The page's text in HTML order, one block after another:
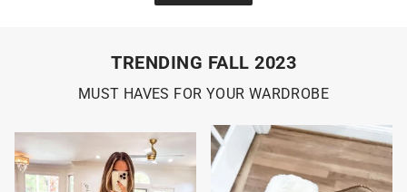
TRENDING FALL 2023
MUST HAVES FOR YOUR WARDROBE